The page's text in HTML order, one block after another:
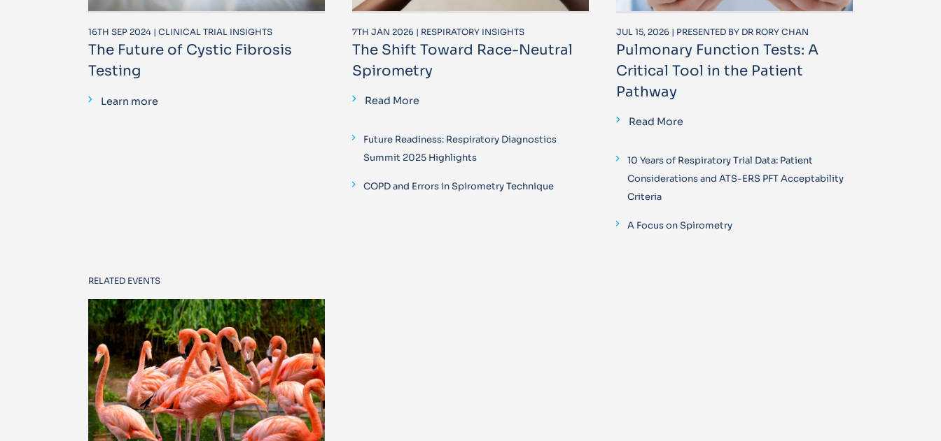
16TH SEP 2024 | CLINICAL TRIAL INSIGHTS
The Future of Cystic Fibrosis
Testing
Learn more
7TH JAN 2026 | RESPIRATORY INSIGHTS
The Shift Toward Race-Neutral
Spirometry
Read More
Future Readiness: Respiratory Diagnostics
Summit 2025 Highlights
COPD and Errors in Spirometry Technique
JUL 15, 2026 | PRESENTED BY DR RORY CHAN
Pulmonary Function Tests: A
Critical Tool in the Patient
Pathway
Read More
10 Years of Respiratory Trial Data: Patient
Considerations and ATS-ERS PFT Acceptability
Criteria
A Focus on Spirometry
RELATED EVENTS